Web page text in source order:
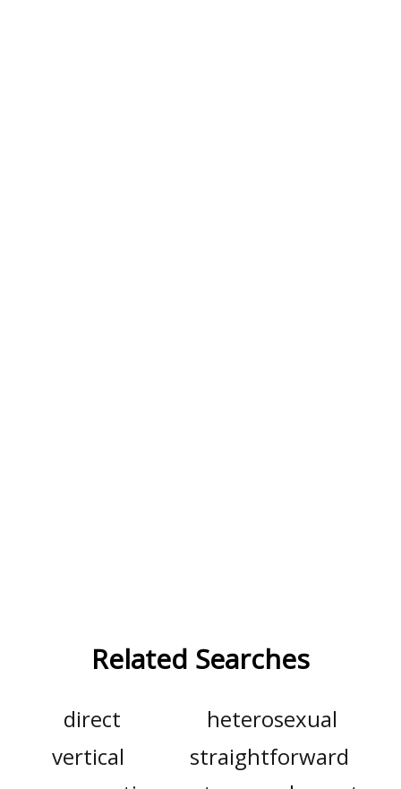
Related Searches
direct
heterosexual
vertical
straightforward